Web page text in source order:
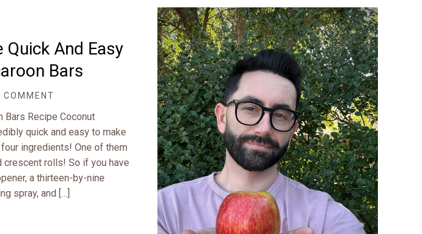
Quick And Easy
Bars
COMMENT
Bars Recipe Coconut
quick and easy to make
ingredients! One of them
rolls! So if you have
a thirteen-by-nine
spray, and […]